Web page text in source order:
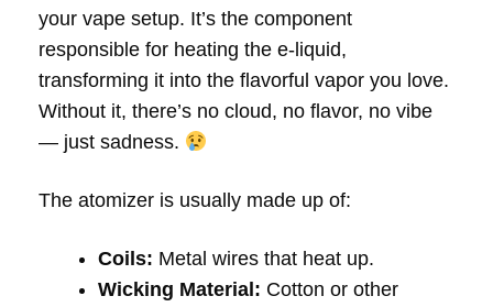
your vape setup. It’s the component
responsible for heating the e-liquid,
transforming it into the flavorful vapor you love.
Without it, there’s no cloud, no flavor, no vibe
— just sadness.
The atomizer is usually made up of:
Coils: Metal wires that heat up.
Wicking Material: Cotton or other